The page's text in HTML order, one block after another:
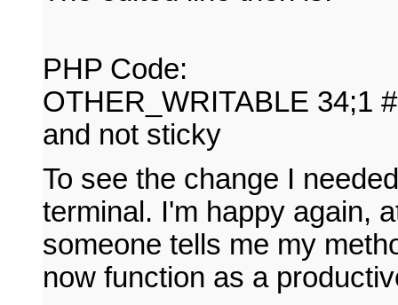
PHP Code:
OTHER_WRITABLE 34;1
and not sticky
To see the change I
terminal. I'm happy again,
someone tells me my
now function as a